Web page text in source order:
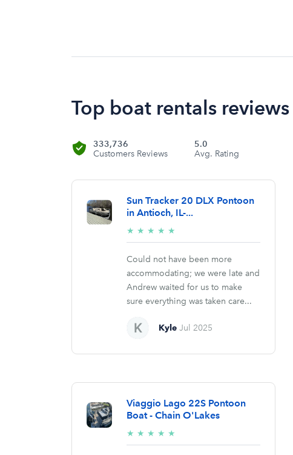
Top boat rentals
333,736
Customers Reviews
5.0
Avg. Rating
Sun Tracker 20 DLX Pontoon
in Antioch, IL-...
★ ★ ★ ★ ★
stars
Could not have been more
accommodating; we were late and
Andrew waited for us to make
sure everything was taken care...
Kyle Jul 2025
Viaggio Lago 22S Pontoon
Boat - Chain O'Lakes
★ ★ ★ ★ ★
stars